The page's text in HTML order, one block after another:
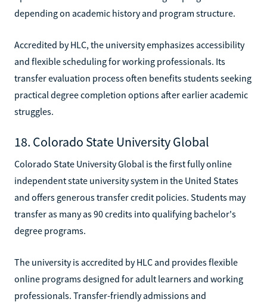
depending on academic history and program structure.
Accredited by HLC, the university emphasizes accessibility
and flexible scheduling for working professionals. Its
transfer evaluation process often benefits students seeking
practical degree completion options after earlier academic
struggles.
18. Colorado State University Global
Colorado State University Global is the first fully online
independent state university system in the United States
and offers generous transfer credit policies. Students may
transfer as many as 90 credits into qualifying bachelor's
degree programs.
The university is accredited by HLC and provides flexible
online programs designed for adult learners and working
professionals. Transfer-friendly admissions and